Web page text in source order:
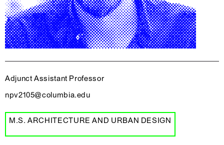
Adjunct Assistant Professor
npv2105@columbia.edu
M.S. ARCHITECTURE AND URBAN DESIGN